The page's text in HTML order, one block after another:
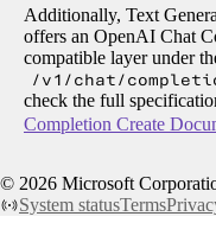
Additionally, Text
offers an OpenAI Chat
compatible layer under
/v1/chat/
check the full
Completion Create
© 2026 Microsoft
System statusTerms